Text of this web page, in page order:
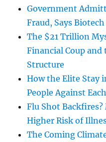
Government
Fraud, Says
The $21 Trillion
Financial Coup and
Structure
How the Elite Stay
People Against
Flu Shot
Higher Risk of
The Coming